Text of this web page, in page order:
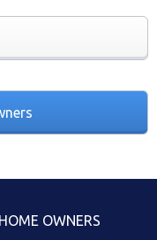
HOME OWNERS